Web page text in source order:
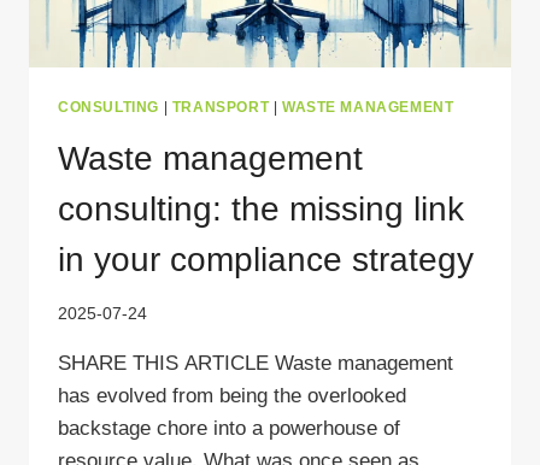
CONSULTING | TRANSPORT| WASTE MANAGEMENT
Waste management
consulting: the missing link
in your compliance strategy
2025-07-24
SHARE THIS ARTICLE Waste management
has evolved from being the overlooked
backstage chore into a powerhouse of